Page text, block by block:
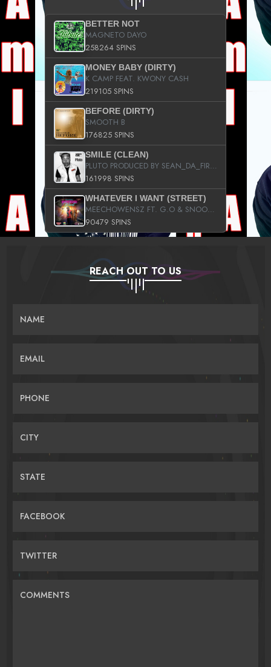
BETTER NOT
MAGNETO DAYO
258264 SPINS
MONEY BABY (DIRTY)
K CAMP FEAT. KWONY CASH
219105 SPINS
BEFORE (DIRTY)
SMOOTH B
176825 SPINS
SMILE (CLEAN)
PLUTO PRODUCED BY SEAN_DA_FIRZT
161998 SPINS
WHATEVER I WANT (STREET)
MEECHOWENSZ FT. G.O & SNOOPYSYMONE
90479 SPINS
REACH OUT TO US
NAME
EMAIL
PHONE
CITY
STATE
FACEBOOK
TWITTER
COMMENTS